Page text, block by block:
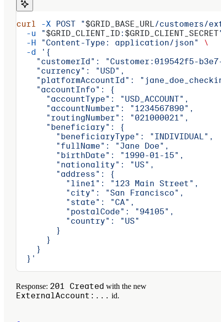
curl -X POST "$GRID_BASE_URL/customers/
  -u
"$GRID_CLIENT_ID : $GRID_CLIENT_SECRET
  -H
"Content-Type: application/json"
\
  -d
'{
"customerId": "Customer:019542f5-
    "currency": "USD",
"platformAccountId":
    "accountInfo": {
      "accountType": "USD_ACCOUNT",
      "accountNumber": "1234567890",
      "routingNumber": "021000021",
      "beneficiary": {
        "beneficiaryType": "INDIVIDUAL",
        "fullName": "Jane Doe",
        "birthDate": "1990-01-15",
        "nationality": "US",
        "address": {
          "line1": "123 Main Street",
          "city": "San Francisco",
          "state": "CA",
          "postalCode": "94105",
          "country": "US"
        }
      }
    }
  }'
Response: 201 Created with the new
ExternalAccount:... id.